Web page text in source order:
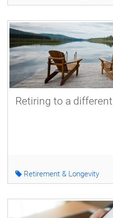
Retiring to a
Retirement & Longevity